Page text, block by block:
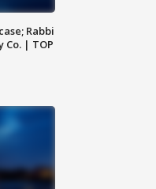
Rabbi
Co. | TOP